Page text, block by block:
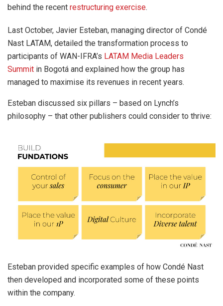
behind the recent restructuring exercise.
Last October, Javier Esteban, managing director of Condé
Nast LATAM, detailed the transformation process to
participants of WAN-IFRA’s LATAM Media Leaders
Summit in Bogotá and explained how the group has
managed to maximise its revenues in recent years.
Esteban discussed six pillars – based on Lynch’s
philosophy – that other publishers could consider to thrive:
Esteban provided specific examples of how Condé Nast
then developed and incorporated some of these points
within the company.